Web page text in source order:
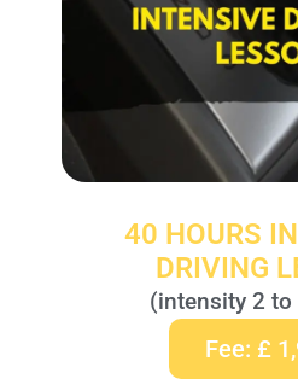
40 HOURS
DRIVING
(intensity 2 to
Fee: £